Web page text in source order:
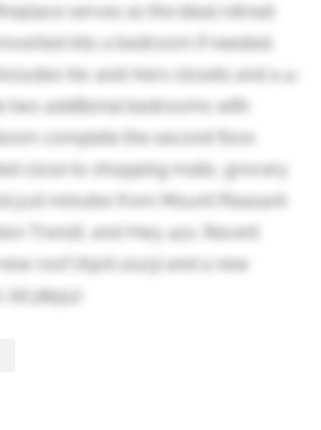
serves as the ideal retreat
into a bedroom if needed.
his-and-hers closets and a 4-
two additional bedrooms with
complete the second floor.
close to shopping malls, grocery
just minutes from Mount Pleasant
Transit, and Hwy 410. Recent
roof (April 2023) and a new